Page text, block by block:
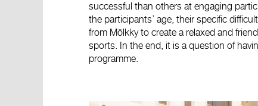
successful than others at engaging
the participants’ age, their specific
from Mölkky to create a relaxed and
sports. In the end, it is a question of
programme.